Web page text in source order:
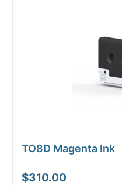
TO8D Magenta Ink
$310.00